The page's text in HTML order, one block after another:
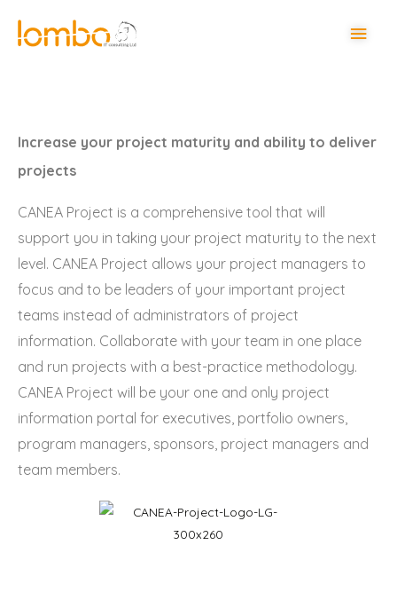
Increase your project maturity and ability to deliver
projects
CANEA Project is a comprehensive tool that will
support you in taking your project maturity to the next
level. CANEA Project allows your project managers to
focus and to be leaders of your important project
teams instead of administrators of project
information. Collaborate with your team in one place
and run projects with a best-practice methodology.
CANEA Project will be your one and only project
information portal for executives, portfolio owners,
program managers, sponsors, project managers and
team members.